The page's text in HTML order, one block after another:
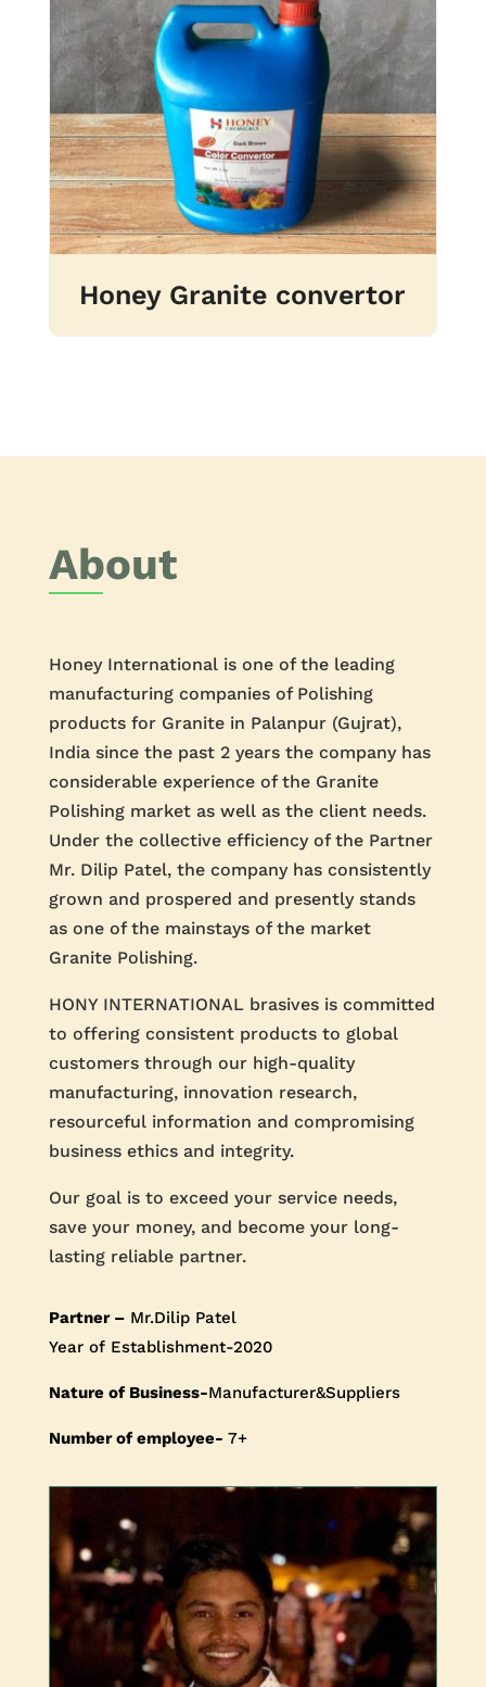
Honey Granite convertor
About
Honey International is one of the leading
manufacturing companies of Polishing
products for Granite in Palanpur (Gujrat),
India since the past 2 years the company has
considerable experience of the Granite
Polishing market as well as the client needs.
Under the collective efficiency of the Partner
Mr. Dilip Patel, the company has consistently
grown and prospered and presently stands
as one of the mainstays of the market
Granite Polishing.
HONY INTERNATIONAL brasives is committed
to offering consistent products to global
customers through our high-quality
manufacturing, innovation research,
resourceful information and compromising
business ethics and integrity.
Our goal is to exceed your service needs,
save your money, and become your long-
lasting reliable partner.
Partner –Mr.Dilip Patel
Year of Establishment-2020
Nature of Business-Manufacturer&Suppliers
Number of employee- 7+